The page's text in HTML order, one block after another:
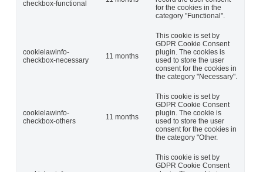
checkbox-functional
for the cookies in the
category "Functional".
cookielawinfo-
checkbox-necessary
11 months
This cookie is set by
GDPR Cookie Consent
plugin. The cookies is
used to store the user
consent for the cookies in
the category "Necessary".
cookielawinfo-
checkbox-others
11 months
This cookie is set by
GDPR Cookie Consent
plugin. The cookie is
used to store the user
consent for the cookies in
the category "Other.
This cookie is set by
GDPR Cookie Consent